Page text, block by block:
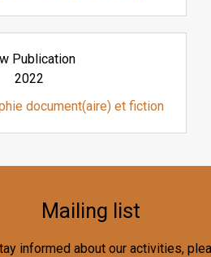
Publication
2022
document(aire) et fiction
Mailing list
informed about our activities,